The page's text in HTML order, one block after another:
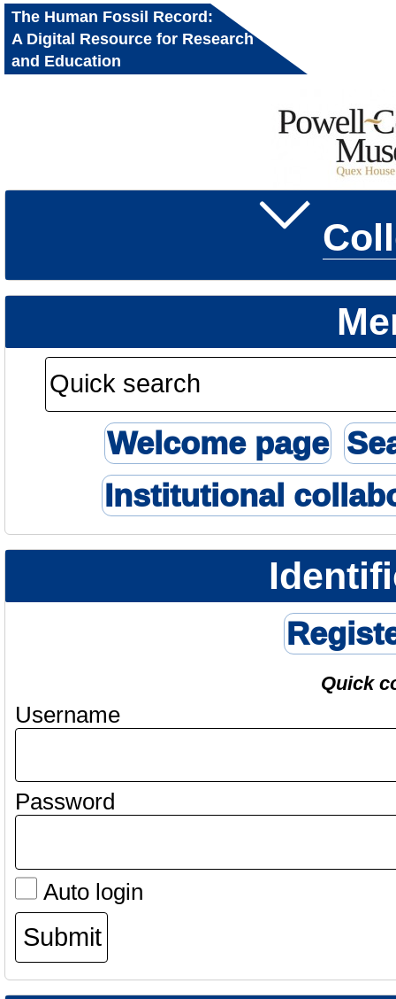
The Human Fossil Record:
A Digital Resource for Research
and Education
Welcome page
Institutional
Quick
Username
Password
Auto login